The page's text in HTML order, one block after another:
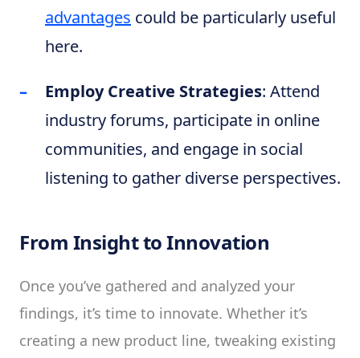
advantages could be particularly useful
here.
Employ Creative Strategies: Attend
industry forums, participate in online
communities, and engage in social
listening to gather diverse perspectives.
From Insight to Innovation
Once you’ve gathered and analyzed your
findings, it’s time to innovate. Whether it’s
creating a new product line, tweaking existing